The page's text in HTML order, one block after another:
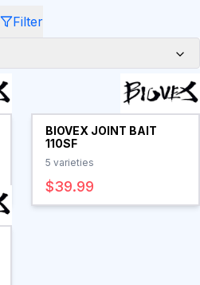
Filter
BIOVEX JOINT BAIT
110SF
5 varieties
$39.99